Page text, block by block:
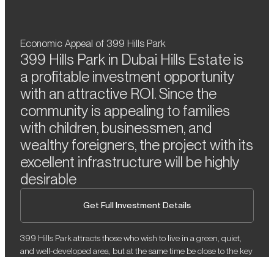
Economic Appeal of 399 Hills Park
399 Hills Park in Dubai Hills Estate is
a profitable investment opportunity
with an attractive ROI. Since the
community is appealing to families
with children, businessmen, and
wealthy foreigners, the project with its
excellent infrastructure will be highly
desirable
Get Full Investment Details
399 Hills Park attracts those who wish to live in a green, quiet,
and well-developed area, but at the same time be close to the key